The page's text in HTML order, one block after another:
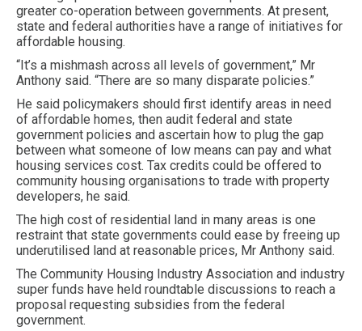
greater co-operation between governments. At present,
state and federal authorities have a range of initiatives for
affordable housing.
“It’s a mishmash across all levels of government,” Mr
Anthony said. “There are so many disparate policies.”
He said policymakers should first identify areas in need
of affordable homes, then audit federal and state
government policies and ascertain how to plug the gap
between what someone of low means can pay and what
housing services cost. Tax credits could be offered to
community housing organisations to trade with property
developers, he said.
The high cost of residential land in many areas is one
restraint that state governments could ease by freeing up
underutilised land at reasonable prices, Mr Anthony said.
The Community Housing Industry Association and industry
super funds have held roundtable discussions to reach a
proposal requesting subsidies from the federal
government.